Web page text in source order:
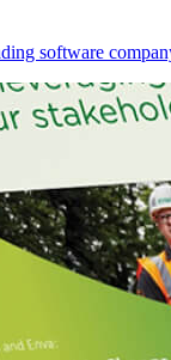
software